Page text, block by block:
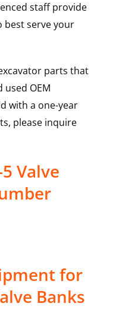
staff provide
serve your
parts that
OEM
with a one-year
please inquire
Valve
for
Banks